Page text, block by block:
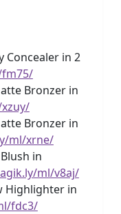
Concealer in 2
Bronzer in
Bronzer in
ml/xrne/
in
ml/v8aj/
Highlighter in
fdc3/